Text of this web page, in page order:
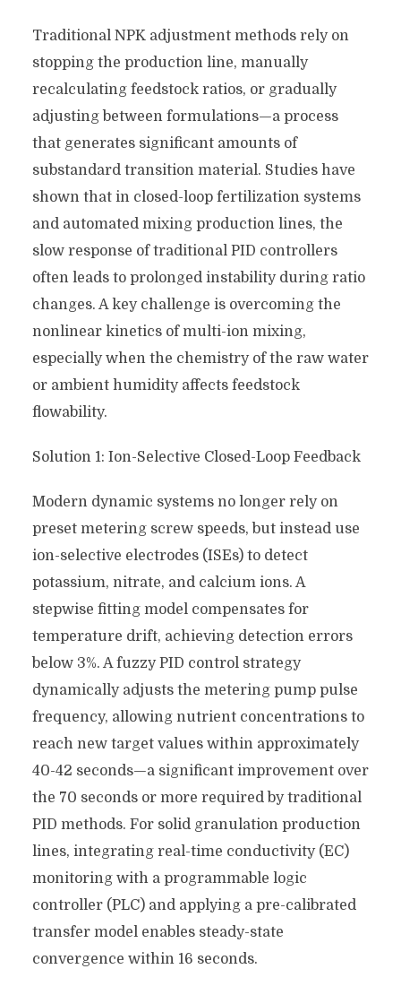
Traditional NPK adjustment methods rely on
stopping the production line, manually
recalculating feedstock ratios, or gradually
adjusting between formulations—a process
that generates significant amounts of
substandard transition material. Studies have
shown that in closed-loop fertilization systems
and automated mixing production lines, the
slow response of traditional PID controllers
often leads to prolonged instability during ratio
changes. A key challenge is overcoming the
nonlinear kinetics of multi-ion mixing,
especially when the chemistry of the raw water
or ambient humidity affects feedstock
flowability.
Solution 1: Ion-Selective Closed-Loop Feedback
Modern dynamic systems no longer rely on
preset metering screw speeds, but instead use
ion-selective electrodes (ISEs) to detect
potassium, nitrate, and calcium ions. A
stepwise fitting model compensates for
temperature drift, achieving detection errors
below 3%. A fuzzy PID control strategy
dynamically adjusts the metering pump pulse
frequency, allowing nutrient concentrations to
reach new target values ​​within approximately
40-42 seconds—a significant improvement over
the 70 seconds or more required by traditional
PID methods. For solid granulation production
lines, integrating real-time conductivity (EC)
monitoring with a programmable logic
controller (PLC) and applying a pre-calibrated
transfer model enables steady-state
convergence within 16 seconds.